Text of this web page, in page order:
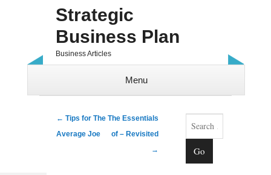
Strategic
Business Plan
Business Articles
Menu
Post navigation
← Tips for The
Average Joe
The Essentials
of – Revisited
→
Search